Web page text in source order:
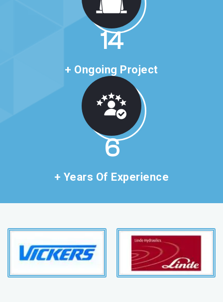
24
+ Ongoing Project
11
+ Years Of Experience